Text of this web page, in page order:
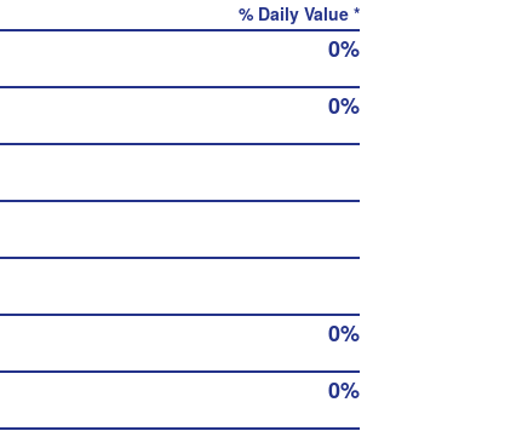
% Daily Value *
0%
0%
0%
0%